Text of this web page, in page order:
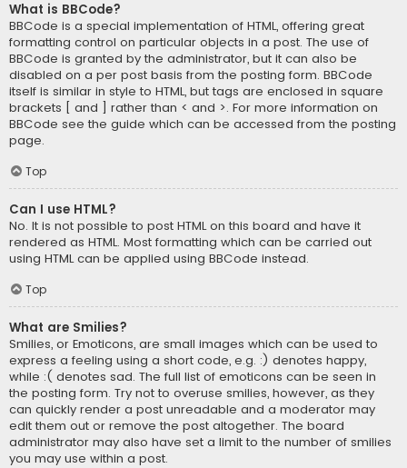
What is BBCode?
BBCode is a special implementation of HTML, offering great
formatting control on particular objects in a post. The use of
BBCode is granted by the administrator, but it can also be
disabled on a per post basis from the posting form. BBCode
itself is similar in style to HTML, but tags are enclosed in square
brackets [ and ] rather than < and >. For more information on
BBCode see the guide which can be accessed from the posting
page.
Top
Can I use HTML?
No. It is not possible to post HTML on this board and have it
rendered as HTML. Most formatting which can be carried out
using HTML can be applied using BBCode instead.
Top
What are Smilies?
Smilies, or Emoticons, are small images which can be used to
express a feeling using a short code, e.g. :) denotes happy,
while :( denotes sad. The full list of emoticons can be seen in
the posting form. Try not to overuse smilies, however, as they
can quickly render a post unreadable and a moderator may
edit them out or remove the post altogether. The board
administrator may also have set a limit to the number of smilies
you may use within a post.